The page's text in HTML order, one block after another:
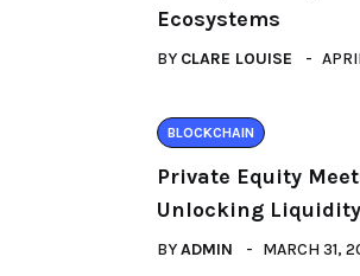
Ecosystems
BY CLARE LOUISE
BLOCKCHAIN
Private Equity
Unlocking
BYADMIN MARCH 31,